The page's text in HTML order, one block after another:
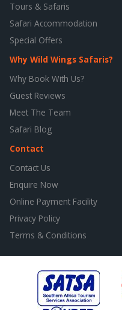
Tours & Safaris
Safari Accommodation
Special Offers
Why Wild Wings Safaris?
Why Book With Us?
Guest Reviews
Meet The Team
Safari Blog
Contact
Contact Us
Enquire Now
Online Payment Facility
Privacy Policy
Terms & Conditions